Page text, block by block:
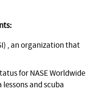
, an organization that
for NASE Worldwide
and scuba